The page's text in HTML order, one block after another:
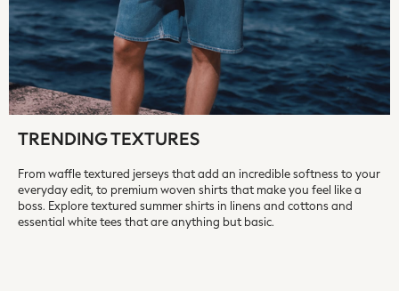
Bath & Body Works
NEXT
Dyson
Elemis
GHD
New In
Jumpers
Jumper Dresses
Short Sleeve
Knitted Vests
TRENDING TEXTURES
From waffle textured jerseys that add an incredible softness to your
everyday edit, to premium woven shirts that make you feel like a
boss. Explore textured summer shirts in linens and cottons and
essential white tees that are anything but basic.